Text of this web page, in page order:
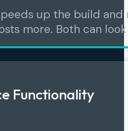
up the build
more. Both can
Functionality